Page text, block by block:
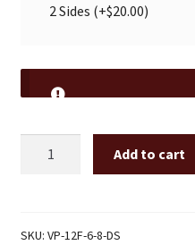
2 Sides (+$20.00)
Shell
Add to cart
SKU: VP-12F-6-8-DS